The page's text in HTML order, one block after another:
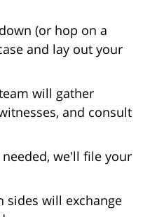
(or hop on a
and lay out your
will gather
and consult
needed, we'll file your
sides will exchange